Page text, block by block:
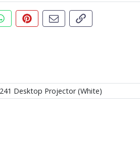
product
on Facebook
this via WhatsApp
Pin this with Pinterest
Share by emailCopy page link
Desktop Projector (White)